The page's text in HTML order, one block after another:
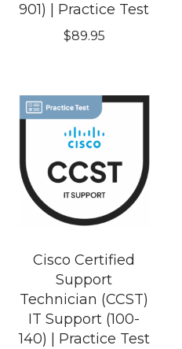
901) | Practice Test
$89.95
Cisco Certified
Support
Technician (CCST)
IT Support (100-
140) | Practice Test